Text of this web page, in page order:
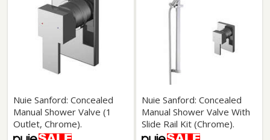
Nuie Sanford: Concealed
Manual Shower Valve (1
Outlet, Chrome).
Nuie Sanford: Concealed
Manual Shower Valve With
Slide Rail Kit (Chrome).